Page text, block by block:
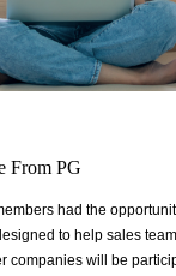
From PG
had the
to help sales
companies will be